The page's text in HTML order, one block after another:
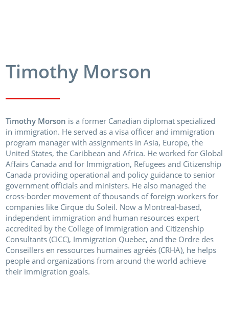
Timothy Morson
Timothy Morson is a former Canadian diplomat specialized
in immigration. He served as a visa officer and immigration
program manager with assignments in Asia, Europe, the
United States, the Caribbean and Africa. He worked for Global
Affairs Canada and for Immigration, Refugees and Citizenship
Canada providing operational and policy guidance to senior
government officials and ministers. He also managed the
cross-border movement of thousands of foreign workers for
companies like Cirque du Soleil. Now a Montreal-based,
independent immigration and human resources expert
accredited by the College of Immigration and Citizenship
Consultants (CICC), Immigration Quebec, and the Ordre des
Conseillers en ressources humaines agréés (CRHA), he helps
people and organizations from around the world achieve
their immigration goals.